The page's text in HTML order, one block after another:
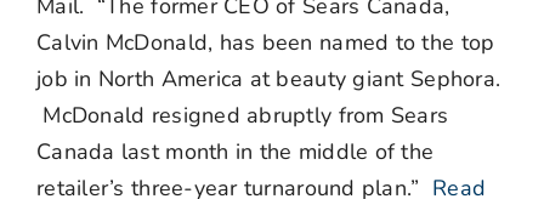
Mail. “The former CEO of Sears Canada,
Calvin McDonald, has been named to the top
job in North America at beauty giant Sephora.
McDonald resigned abruptly from Sears
Canada last month in the middle of the
retailer’s three-year turnaround plan.” Read